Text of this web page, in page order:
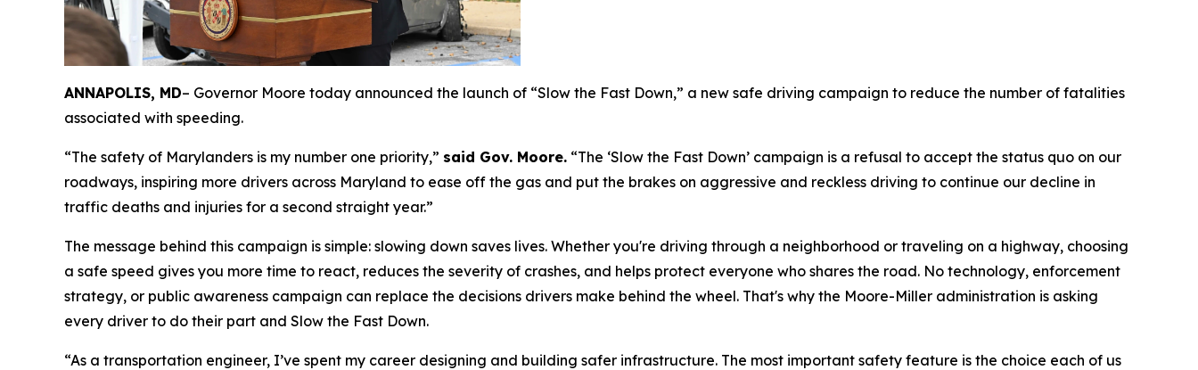
ANNAPOLIS, MD– Governor Moore today announced the launch of “Slow the Fast Down,” a new safe driving campaign to reduce the number of fatalities
associated with speeding.
“The safety of Marylanders is my number one priority,” said Gov. Moore. “The ‘Slow the Fast Down’ campaign is a refusal to accept the status quo on our
roadways, inspiring more drivers across Maryland to ease off the gas and put the brakes on aggressive and reckless driving to continue our decline in
traffic deaths and injuries for a second straight year.”
The message behind this campaign is simple: slowing down saves lives. Whether you're driving through a neighborhood or traveling on a highway, choosing
a safe speed gives you more time to react, reduces the severity of crashes, and helps protect everyone who shares the road. No technology, enforcement
strategy, or public awareness campaign can replace the decisions drivers make behind the wheel. That's why the Moore-Miller administration is asking
every driver to do their part and Slow the Fast Down.
“As a transportation engineer, I’ve spent my career designing and building safer infrastructure. The most important safety feature is the choice each of us